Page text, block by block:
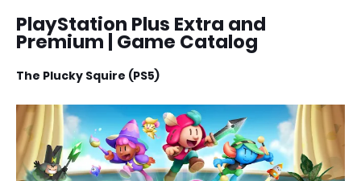
PlayStation Plus Extra and
Premium | Game Catalog
The Plucky Squire (PS5)